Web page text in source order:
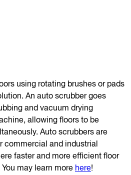
organized fashion while also keeping
factors that make storing certain types
protection from outside elements.
you to store your belongings
their safety or accessibility!
using rotating brushes or pads
An auto scrubber goes
and vacuum drying
allowing floors to be
Auto scrubbers are
commercial and industrial
faster and more efficient floor
may learn more here!